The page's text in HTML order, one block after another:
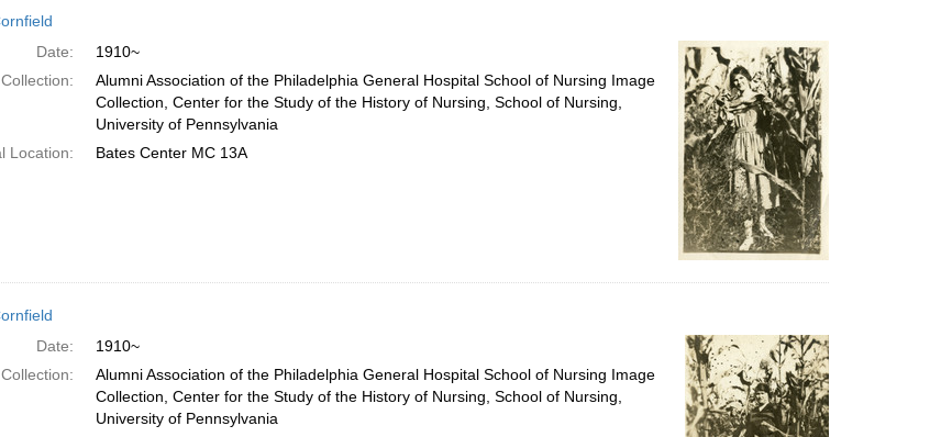
Date:
1910~
Collection:
Alumni Association of the Philadelphia General Hospital School of Nursing Image
Collection, Center for the Study of the History of Nursing, School of Nursing,
University of Pennsylvania
Location:
Bates Center MC 13A
Date:
1910~
Collection:
Alumni Association of the Philadelphia General Hospital School of Nursing Image
Collection, Center for the Study of the History of Nursing, School of Nursing,
University of Pennsylvania